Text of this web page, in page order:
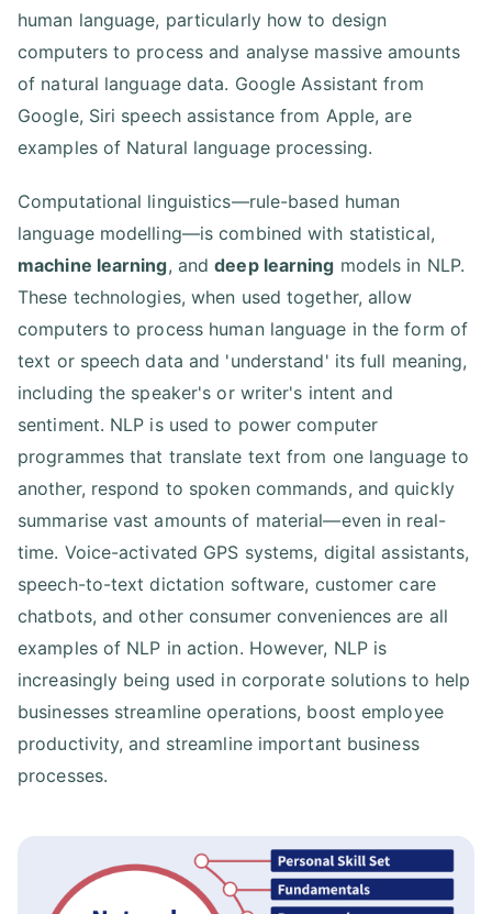
human language, particularly how to design
computers to process and analyse massive amounts
of natural language data. Google Assistant from
Google, Siri speech assistance from Apple, are
examples of Natural language processing.
Computational linguistics—rule-based human
language modelling—is combined with statistical,
machine learning, anddeep learning models in NLP.
These technologies, when used together, allow
computers to process human language in the form of
text or speech data and 'understand' its full meaning,
including the speaker's or writer's intent and
sentiment. NLP is used to power computer
programmes that translate text from one language to
another, respond to spoken commands, and quickly
summarise vast amounts of material—even in real-
time. Voice-activated GPS systems, digital assistants,
speech-to-text dictation software, customer care
chatbots, and other consumer conveniences are all
examples of NLP in action. However, NLP is
increasingly being used in corporate solutions to help
businesses streamline operations, boost employee
productivity, and streamline important business
processes.